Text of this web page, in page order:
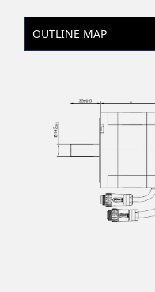
OUTLINE MAP